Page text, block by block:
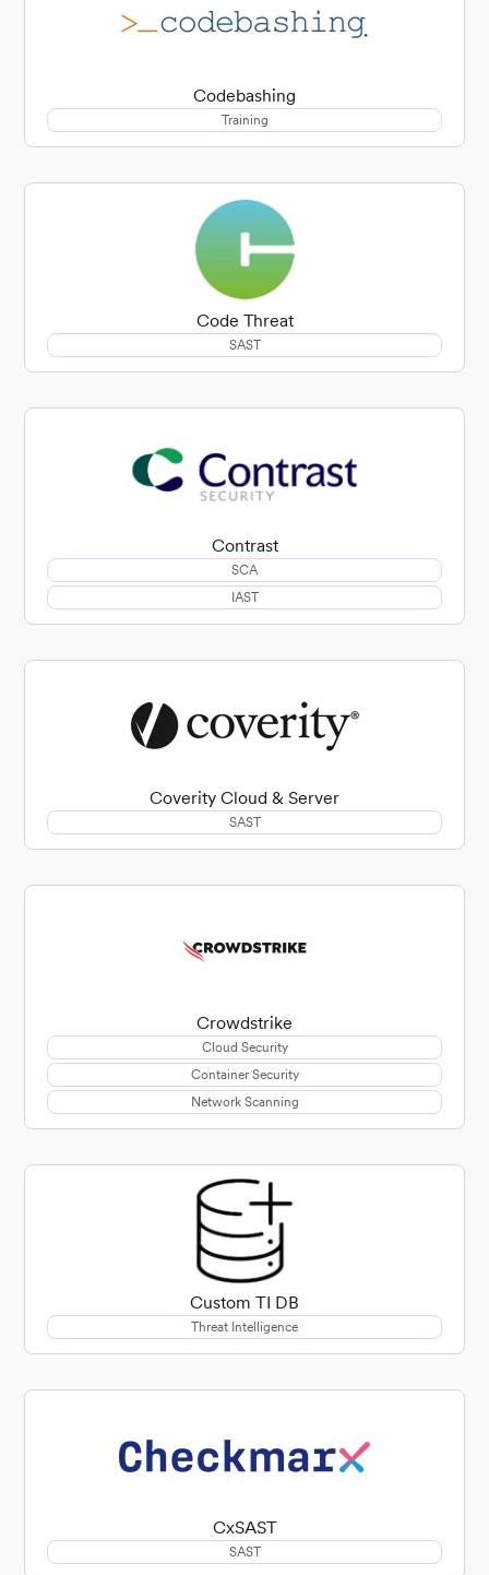
Codebashing
Training
Code Threat
SAST
Contrast
SCA
IAST
Coverity Cloud & Server
SAST
Crowdstrike
Cloud Security
Container Security
Network Scanning
Custom TI DB
Threat Intelligence
CxSAST
SAST